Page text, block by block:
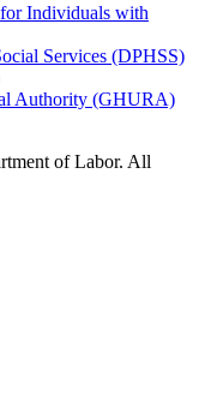
for Individuals with
Services (DPHSS)
Authority (GHURA)
of Labor. All